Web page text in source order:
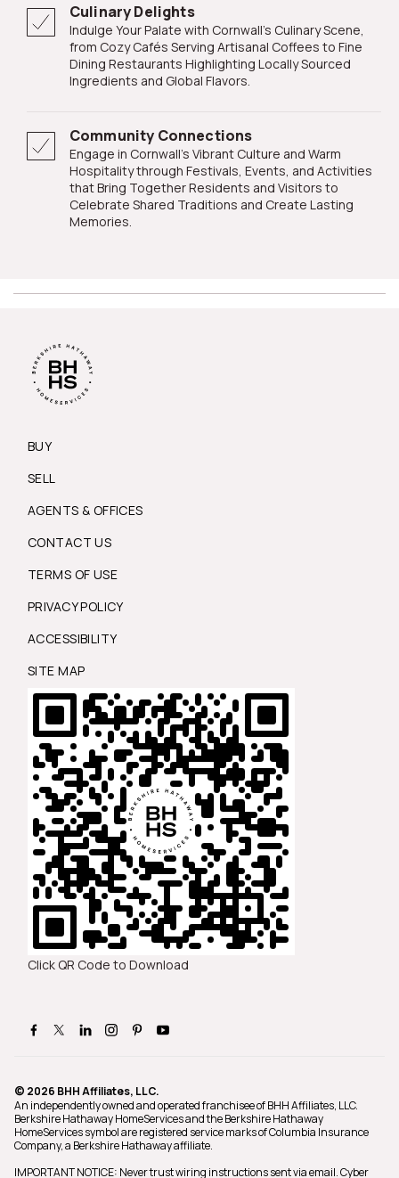
Culinary Delights
Indulge Your Palate with Cornwall's Culinary Scene,
from Cozy Cafés Serving Artisanal Coffees to Fine
Dining Restaurants Highlighting Locally Sourced
Ingredients and Global Flavors.
Community Connections
Engage in Cornwall's Vibrant Culture and Warm
Hospitality through Festivals, Events, and Activities
that Bring Together Residents and Visitors to
Celebrate Shared Traditions and Create Lasting
Memories.
BUY
SELL
AGENTS & OFFICES
CONTACT US
TERMS OF USE
PRIVACY POLICY
ACCESSIBILITY
SITE MAP
Click QR Code to Download
© 2026 BHH Affiliates, LLC.
An independently owned and operated franchisee of BHH Affiliates, LLC.
Berkshire Hathaway HomeServices and the Berkshire Hathaway
HomeServices symbol are registered service marks of Columbia Insurance
Company, a Berkshire Hathaway affiliate.
IMPORTANT NOTICE: Never trust wiring instructions sent via email. Cyber